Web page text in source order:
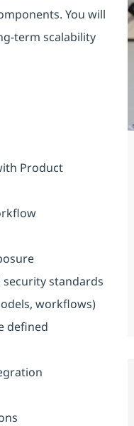
You will
term scalability
Product
standards
workflows)
defined